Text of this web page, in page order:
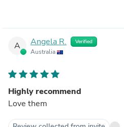
A Angela R. Verified
Australia
Highly recommend
Love them